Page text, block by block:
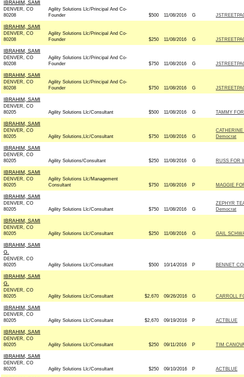
IBRAHIM, SAMI
DENVER, CO
80208
Agility Solutions Llc/Principal And Co-
Founder
$500 11/08/2016 G
IBRAHIM, SAMI
DENVER, CO
80208
Agility Solutions Llc/Principal And Co-
Founder
$250 11/08/2016 G
IBRAHIM, SAMI
DENVER, CO
80208
Agility Solutions Llc/Principal And Co-
Founder
$750 11/08/2016 G
IBRAHIM, SAMI
DENVER, CO
80208
Agility Solutions Llc/Principal And Co-
Founder
$750 11/08/2016 G
IBRAHIM, SAMI
DENVER, CO
80205
Agility Solutions Llc/Consultant $500 11/08/2016 G TAMMY
IBRAHIM, SAMI
DENVER, CO
80205
Agility Solutions,Llc/Consultant $750 11/08/2016 G
Democrat
IBRAHIM, SAMI
DENVER, CO
80205
Agility Solutions/Consultant $250 11/08/2016 G RUSS FOR
IBRAHIM, SAMI
DENVER, CO
80205
Agility Solutions Llc/Management
Consultant
$750 11/08/2016 P MAGGIE
IBRAHIM, SAMI
DENVER, CO
80205
Agility Solutions Llc/Consultant $750 11/08/2016 G
ZEPHYR
Democrat
IBRAHIM, SAMI
DENVER, CO
80205
Agility Solutions Llc/Consultant $250 11/08/2016 G GAIL
IBRAHIM, SAMI
G.
DENVER, CO
80205
Agility Solutions Llc/Consultant $500 10/14/2016 P BENNET
IBRAHIM, SAMI
G.
DENVER, CO
80205
Agility Solutions Llc/Consultant $2,670 09/26/2016 G CARROLL
IBRAHIM, SAMI
DENVER, CO
80205
Agility Solutions Llc/Consultant $2,670 09/19/2016 P ACTBLUE
IBRAHIM, SAMI
DENVER, CO
80205
Agility Solutions Llc/Consultant $250 09/11/2016 P TIM
IBRAHIM, SAMI
DENVER, CO
80205
Agility Solutions Llc/Consultant $250 09/10/2016 P ACTBLUE